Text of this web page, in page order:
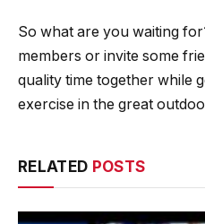
So what are you waiting
members or invite some
quality time together while
exercise in the great
RELATED POSTS